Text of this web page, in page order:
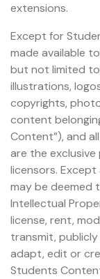
extensions.
Except for
made available
but not limited
illustrations,
copyrights,
content
Content”), and
are the
licensors.
may be deemed
Intellectual
license, rent,
transmit, publicly
adapt, edit or
Students